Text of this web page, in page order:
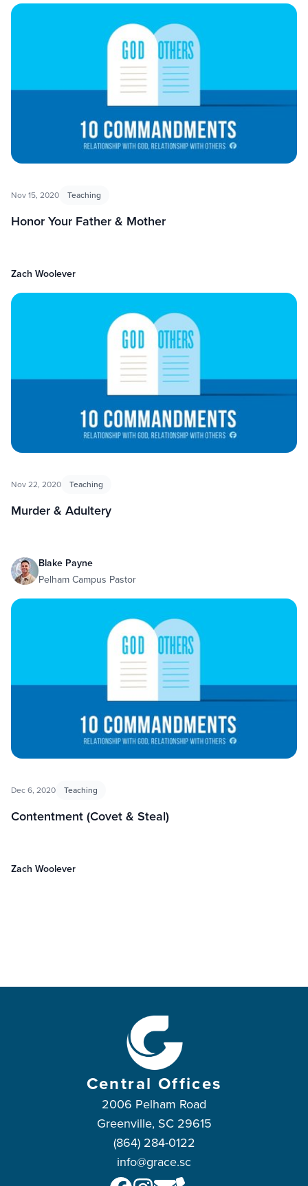
Nov 15, 2020 Teaching
Honor Your Father & Mother
Zach Woolever
Nov 22, 2020 Teaching
Murder & Adultery
Blake Payne
Pelham Campus Pastor
Dec 6, 2020 Teaching
Contentment (Covet & Steal)
Zach Woolever
Central Offices
2006 Pelham Road
Greenville, SC 29615
(864) 284-0122
info@grace.sc